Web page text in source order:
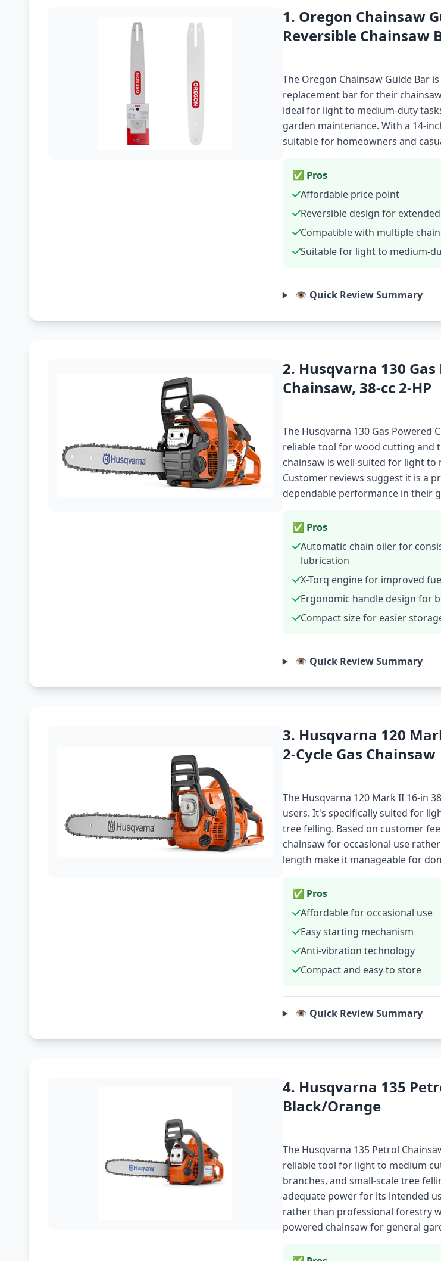
1. Oregon Chainsaw
Reversible Chainsaw
The Oregon Chainsaw Guide Bar
replacement bar for their
ideal for light to medium-duty
garden maintenance. With a 14-
suitable for homeowners and
✅ Pros
Affordable price point
Reversible design for
Compatible with multiple
Suitable for light to medium-
👁️ Quick Review Summary
2. Husqvarna 130
Chainsaw, 38-cc 2-HP
The Husqvarna 130 Gas Powered
reliable tool for wood cutting and
chainsaw is well-suited for light
Customer reviews suggest it is a
dependable performance in their
✅ Pros
Automatic chain oiler for
lubrication
X-Torq engine for improved
Ergonomic handle design for
Compact size for easier
👁️ Quick Review Summary
3. Husqvarna 120
2-Cycle Gas Chainsaw
The Husqvarna 120 Mark II 16-in
users. It's specifically suited for
tree felling. Based on customer
chainsaw for occasional use
length make it manageable for
✅ Pros
Affordable for occasional use
Easy starting mechanism
Anti-vibration technology
Compact and easy to store
👁️ Quick Review Summary
4. Husqvarna 135
Black/Orange
The Husqvarna 135 Petrol
reliable tool for light to medium
branches, and small-scale tree
adequate power for its intended
rather than professional forestry
powered chainsaw for general